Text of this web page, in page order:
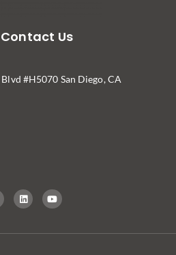
Contact Us
#H5070 San Diego, CA